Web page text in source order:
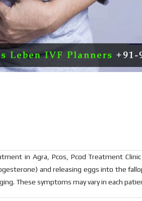
in Agra, Pcos, Pcod Treatment
and releasing eggs into the
These symptoms may vary in each